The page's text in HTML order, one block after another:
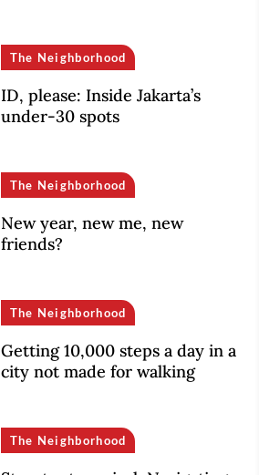
The Neighborhood
ID, please: Inside Jakarta’s
under-30 spots
The Neighborhood
New year, new me, new
friends?
The Neighborhood
Getting 10,000 steps a day in a
city not made for walking
The Neighborhood